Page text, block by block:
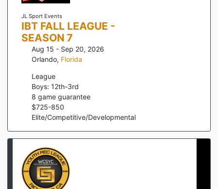
JL Sport Events
IBT FALL LEAGUE -
SEASON 7
Aug 15 - Sep 20, 2026
Orlando, Florida
League
Boys: 12th-3rd
8 game guarantee
$725-850
Elite/Competitive/Developmental